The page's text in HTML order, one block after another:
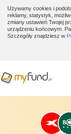
Używamy cookies i
reklamy, statystyk,
zmiany ustawień Twojej
urządzeniu końcowym.
Szczegóły znajdziesz w